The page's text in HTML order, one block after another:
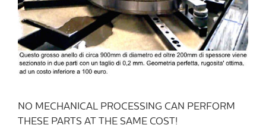
NO MECHANICAL PROCESSING CAN PERFORM
THESE PARTS AT THE SAME COST!